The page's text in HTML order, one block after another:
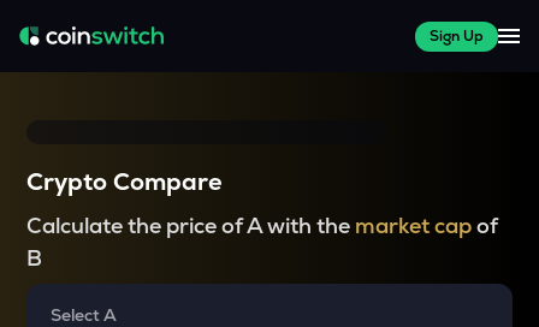
Sign Up
Crypto Compare
Calculate the price of A with the market capof
B
Select A